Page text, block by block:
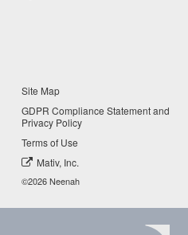
Site Map
GDPR Compliance Statement and
Privacy Policy
Terms of Use
Mativ, Inc.
©2026 Neenah